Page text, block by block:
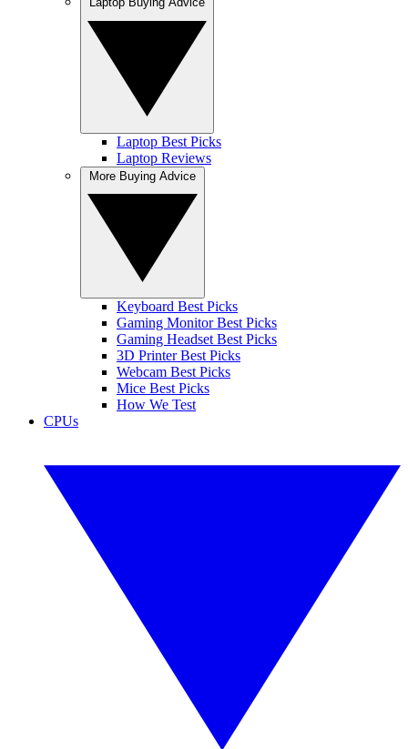
Laptop Best Picks
Laptop Reviews
Keyboard Best Picks
Gaming Monitor Best Picks
Gaming Headset Best Picks
3D Printer Best Picks
Webcam Best Picks
Mice Best Picks
How We Test
CPUs